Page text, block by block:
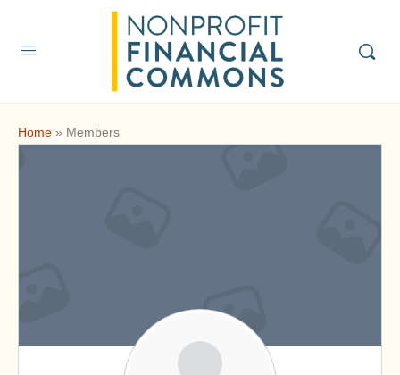
Home » Members